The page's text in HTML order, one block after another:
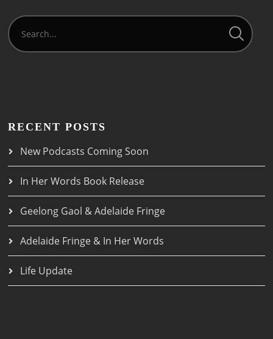
RECENT POSTS
New Podcasts Coming Soon
In Her Words Book Release
Geelong Gaol & Adelaide Fringe
Adelaide Fringe & In Her Words
Life Update